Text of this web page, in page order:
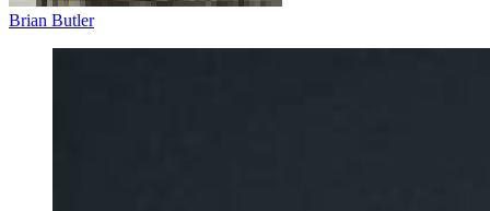
Brian Butler